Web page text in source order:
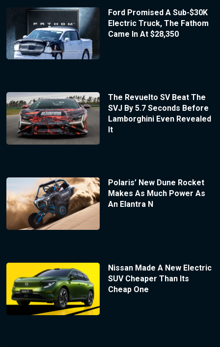
Ford Promised A Sub-$30K
Electric Truck, The Fathom
Came In At $28,350
The Revuelto SV Beat The
SVJ By 5.7 Seconds Before
Lamborghini Even Revealed
It
Polaris’ New Dune Rocket
Makes As Much Power As
An Elantra N
Nissan Made A New Electric
SUV Cheaper Than Its
Cheap One